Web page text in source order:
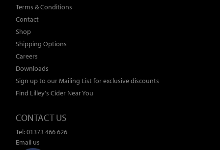
Terms & Conditions
Contact
Shop
Shipping Options
Careers
Downloads
Sign up to our Mailing List for exclusive discounts
Find Lilley's Cider Near You
CONTACT US
Tel: 01373 466 626
Email us